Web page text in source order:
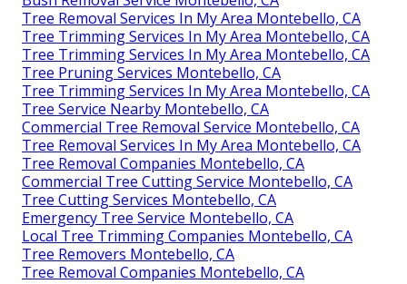
Tree Removal Services In My Area Montebello, CA
Tree Trimming Services In My Area Montebello, CA
Tree Trimming Services In My Area Montebello, CA
Tree Pruning Services Montebello, CA
Tree Trimming Services In My Area Montebello, CA
Tree Service Nearby Montebello, CA
Commercial Tree Removal Service Montebello, CA
Tree Removal Services In My Area Montebello, CA
Tree Removal Companies Montebello, CA
Commercial Tree Cutting Service Montebello, CA
Tree Cutting Services Montebello, CA
Emergency Tree Service Montebello, CA
Local Tree Trimming Companies Montebello, CA
Tree Removers Montebello, CA
Tree Removal Companies Montebello, CA